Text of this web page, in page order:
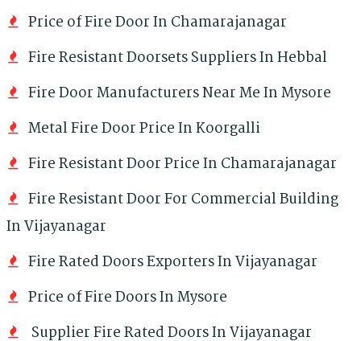
Price of Fire Door In Chamarajanagar
Fire Resistant Doorsets Suppliers In Hebbal
Fire Door Manufacturers Near Me In Mysore
Metal Fire Door Price In Koorgalli
Fire Resistant Door Price In Chamarajanagar
Fire Resistant Door For Commercial Building
In Vijayanagar
Fire Rated Doors Exporters In Vijayanagar
Price of Fire Doors In Mysore
Supplier Fire Rated Doors In Vijayanagar